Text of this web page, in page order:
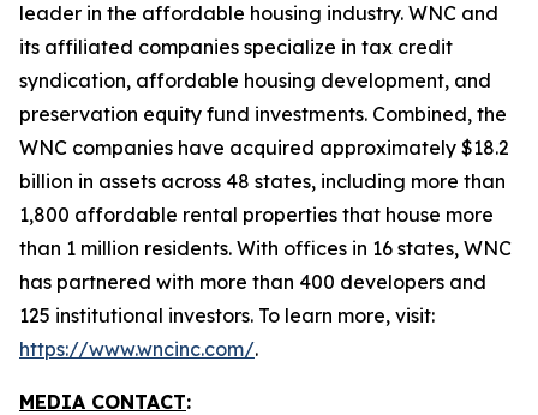
leader in the affordable housing industry. WNC and
its affiliated companies specialize in tax credit
syndication, affordable housing development, and
preservation equity fund investments. Combined, the
WNC companies have acquired approximately $18.2
billion in assets across 48 states, including more than
1,800 affordable rental properties that house more
than 1 million residents. With offices in 16 states, WNC
has partnered with more than 400 developers and
125 institutional investors. To learn more, visit:
https://www.wncinc.com/.
MEDIA CONTACT: